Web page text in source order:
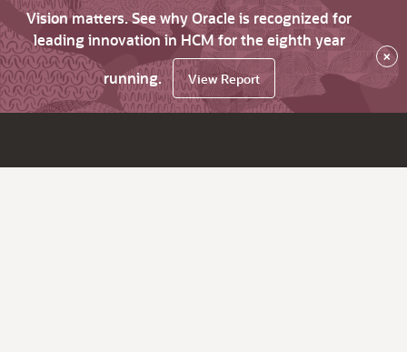
Vision matters. See why Oracle is recognized for
leading innovation in HCM for the eighth year
running.
View Report
×